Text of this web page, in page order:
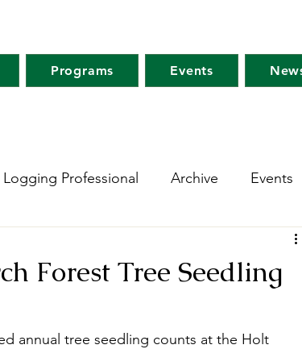
Programs Events
Professional Archive Events
Forests For Maine's
Forest Tree Seedling
annual tree seedling counts at the Holt